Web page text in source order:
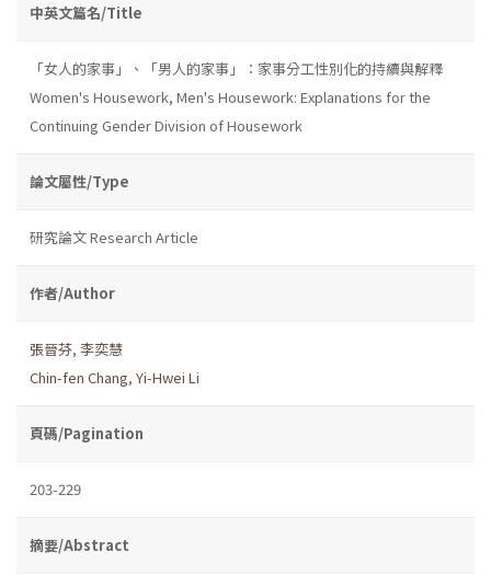
中英文篇名/Title
「女人的家事」、「男人的家事」：家事分工性別化的持續與解釋
Women's Housework, Men's Housework: Explanations for the
Continuing Gender Division of Housework
論文屬性/Type
研究論文 Research Article
作者/Author
張晉芬, 李奕慧
Chin-fen Chang, Yi-Hwei Li
頁碼/Pagination
203-229
摘要/Abstract